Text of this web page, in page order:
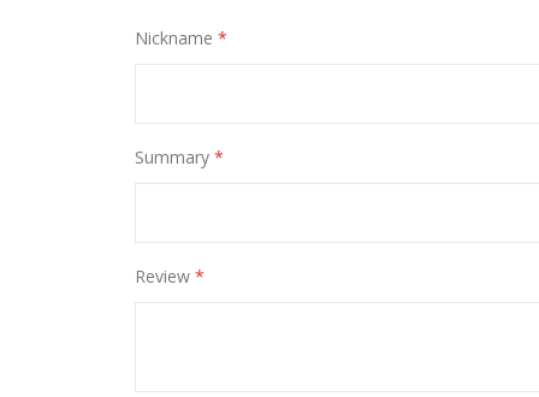
Nickname
Summary
Review